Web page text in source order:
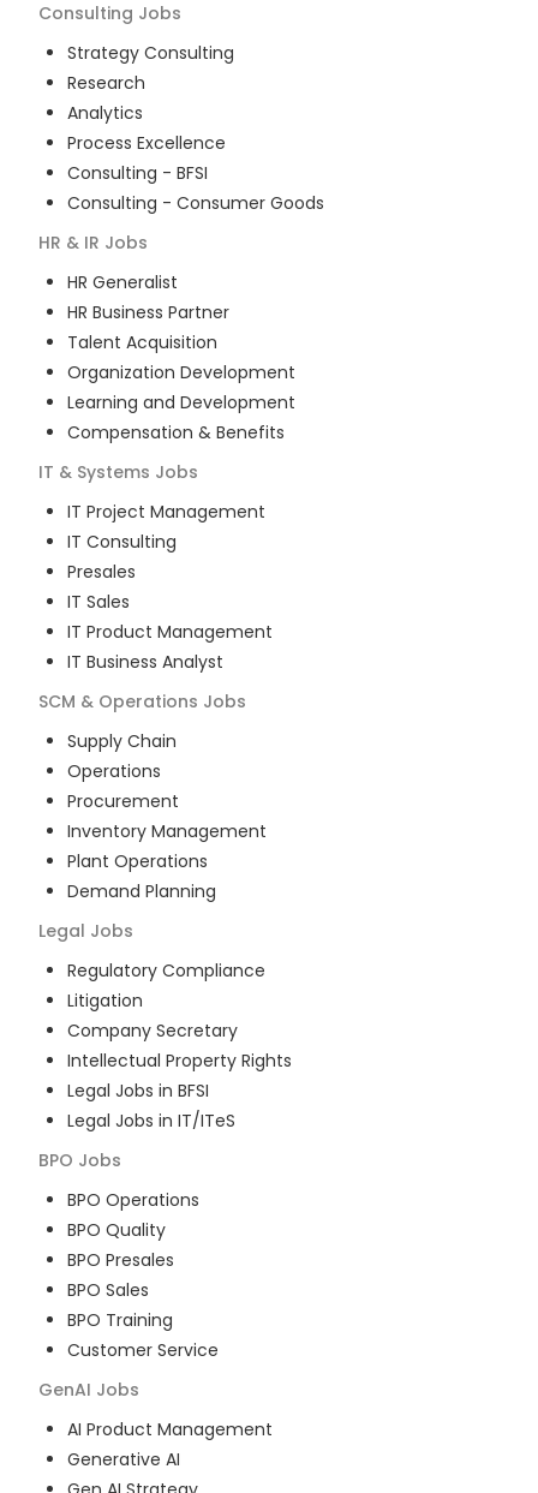
Consulting Jobs
Strategy Consulting
Research
Analytics
Process Excellence
Consulting - BFSI
Consulting - Consumer Goods
HR & IR Jobs
HR Generalist
HR Business Partner
Talent Acquisition
Organization Development
Learning and Development
Compensation & Benefits
IT & Systems Jobs
IT Project Management
IT Consulting
Presales
IT Sales
IT Product Management
IT Business Analyst
SCM & Operations Jobs
Supply Chain
Operations
Procurement
Inventory Management
Plant Operations
Demand Planning
Legal Jobs
Regulatory Compliance
Litigation
Company Secretary
Intellectual Property Rights
Legal Jobs in BFSI
Legal Jobs in IT/ITeS
BPO Jobs
BPO Operations
BPO Quality
BPO Presales
BPO Sales
BPO Training
Customer Service
GenAI Jobs
AI Product Management
Generative AI